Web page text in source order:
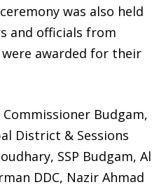
was also held
and officials from
awarded for their
Budgam,
District & Sessions
SSP Budgam, Al
DDC, Nazir Ahmad